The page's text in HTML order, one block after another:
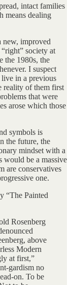
intact families
means dealing
new, improved
society at
the 1980s, the
I suspect
in a previous
reality of them first
that were
arose which those
symbols is
the future, the
mindset with a
be a massive
are conservatives
one.
“The Painted
Rosenberg
above
Modern
at first,”
gardism no
on. To be